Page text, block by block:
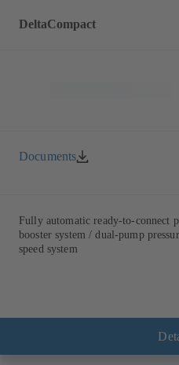
DeltaCompact
Documents
Fully automatic ready-to-connect
booster system / dual-pump
speed system